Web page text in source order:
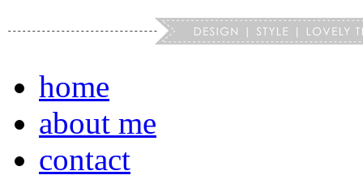
home
about me
contact